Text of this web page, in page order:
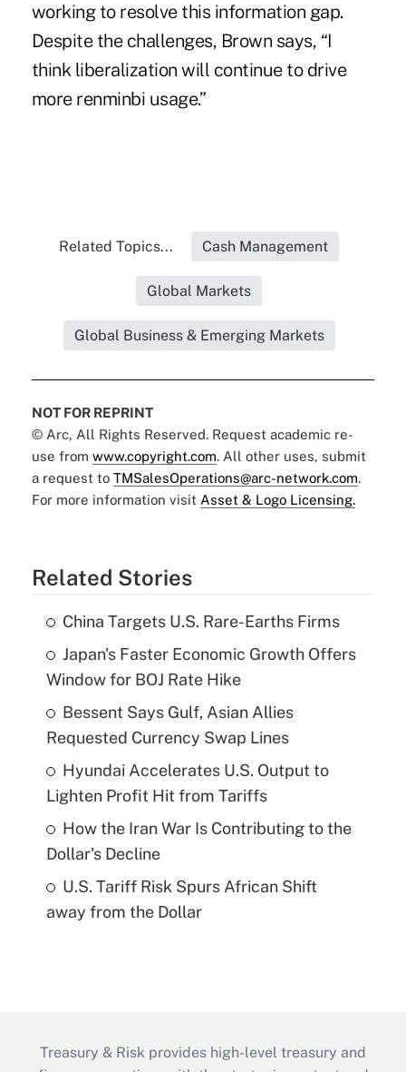
working to resolve this information gap.
Despite the challenges, Brown says, “I
think liberalization will continue to drive
more renminbi usage.”
Related Topics... Cash Management
Global Markets
Global Business & Emerging Markets
NOT FOR REPRINT
© Arc, All Rights Reserved. Request academic re-
use from www.copyright.com. All other uses, submit
a request to TMSalesOperations@arc-network.com.
For more information visit Asset & Logo Licensing.
Related Stories
China Targets U.S. Rare-Earths Firms
Japan's Faster Economic Growth Offers
Window for BOJ Rate Hike
Bessent Says Gulf, Asian Allies
Requested Currency Swap Lines
Hyundai Accelerates U.S. Output to
Lighten Profit Hit from Tariffs
How the Iran War Is Contributing to the
Dollar's Decline
U.S. Tariff Risk Spurs African Shift
away from the Dollar
Treasury & Risk provides high-level treasury and